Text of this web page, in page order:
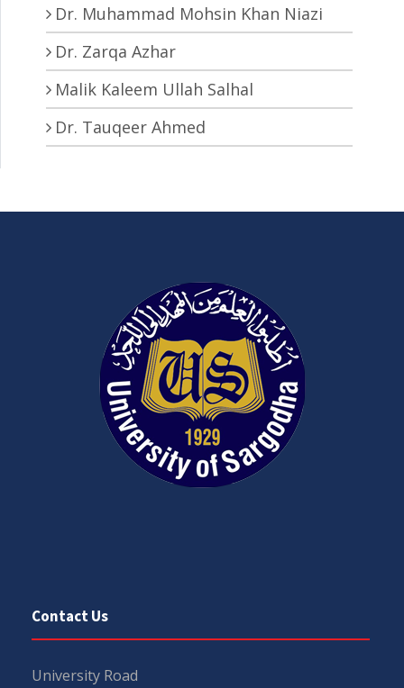
Dr. Muhammad Mohsin Khan Niazi
Dr. Zarqa Azhar
Malik Kaleem Ullah Salhal
Dr. Tauqeer Ahmed
Contact Us
University Road